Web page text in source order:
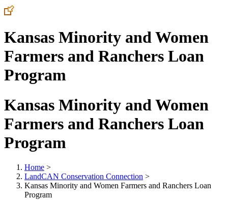
Kansas Minority and Women
Farmers and Ranchers Loan
Program
Kansas Minority and Women
Farmers and Ranchers Loan
Program
Home >
LandCAN Conservation Connection >
Kansas Minority and Women Farmers and Ranchers Loan
Program